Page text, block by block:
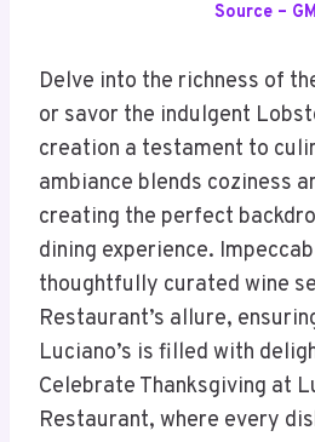
Source –
Delve into the richness of
or savor the indulgent
creation a testament to
ambiance blends coziness
creating the perfect
dining experience.
thoughtfully curated wine
Restaurant’s allure,
Luciano’s is filled with
Celebrate Thanksgiving at
Restaurant, where every